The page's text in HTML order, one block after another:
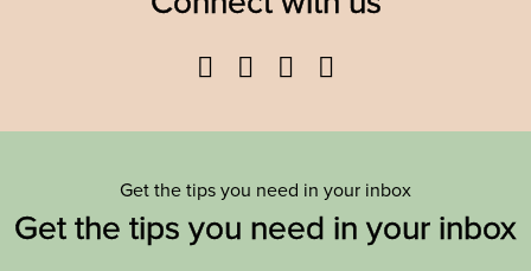
Facebook
TwitterYouTube
Get the tips you need in your inbox
Get the tips you need in your inbox